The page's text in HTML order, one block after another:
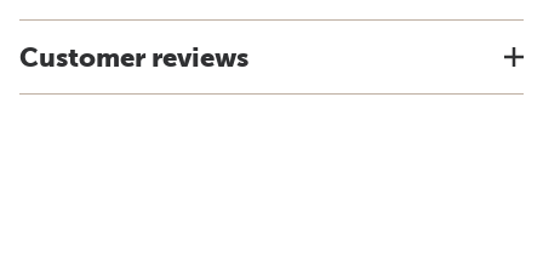
Customer reviews